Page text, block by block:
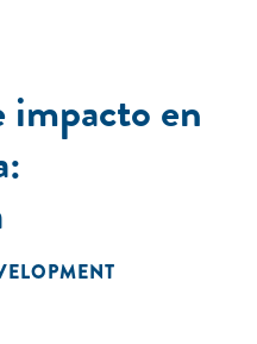
impacto en